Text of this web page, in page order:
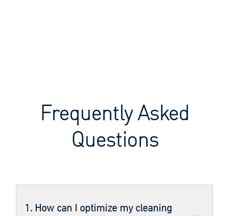
Frequently Asked
Questions
1. How can I optimize my cleaning